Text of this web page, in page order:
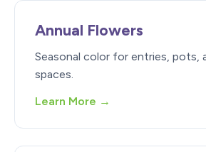
Annual Flowers
Seasonal color for entries, pots,
spaces.
Learn More →